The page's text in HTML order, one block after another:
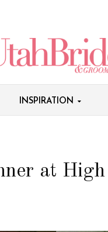
INSPIRATION
at High